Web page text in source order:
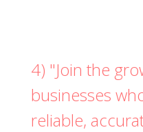
4) "Join the
businesses
reliable,